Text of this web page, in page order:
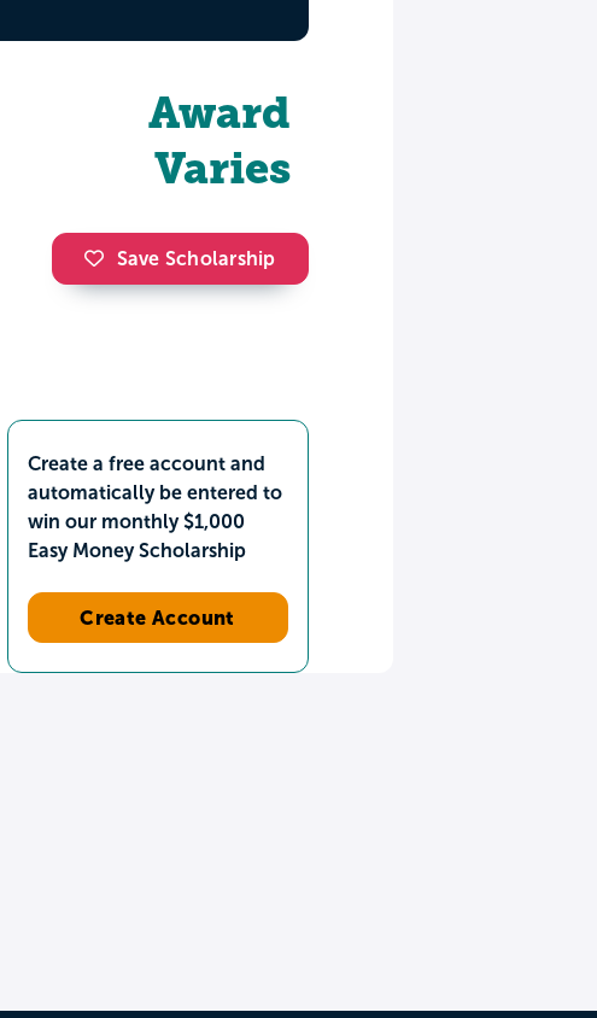
Award
Varies
Save Scholarship
Create a free account and
automatically be entered to
win our monthly $1,000
Easy Money Scholarship
Create Account